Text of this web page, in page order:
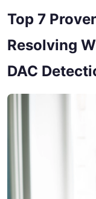
Top 7
Resolving
DAC